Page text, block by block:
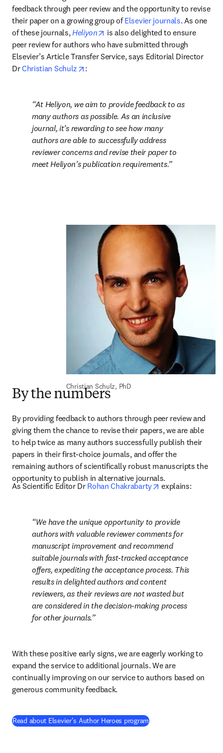
feedback through peer review and the opportunity to revise
their paper on a growing group of Elsevier journals. As one
of these journals, Heliyon opens in new tab/window
is also delighted to ensure
peer review for authors who have submitted through
Elsevier’s Article Transfer Service, says Editorial Director
Dr Christian Schulz opens in new tab/window
:
At Heliyon, we aim to provide feedback to as
many authors as possible. As an inclusive
journal, it’s rewarding to see how many
authors are able to successfully address
reviewer concerns and revise their paper to
meet Heliyon’s publication requirements.
Christian Schulz, PhD
By the numbers
By providing feedback to authors through peer review and
giving them the chance to revise their papers, we are able
to help twice as many authors successfully publish their
papers in their first-choice journals, and offer the
remaining authors of scientifically robust manuscripts the
opportunity to publish in alternative journals.
As Scientific Editor Dr Rohan Chakrabarty opens in new tab/
explains:
We have the unique opportunity to provide
authors with valuable reviewer comments for
manuscript improvement and recommend
suitable journals with fast-tracked acceptance
offers, expediting the acceptance process. This
results in delighted authors and content
reviewers, as their reviews are not wasted but
are considered in the decision-making process
for other journals.
With these positive early signs, we are eagerly working to
expand the service to additional journals. We are
continually improving on our service to authors based on
generous community feedback.
Read about Elsevier's Author Heroes program